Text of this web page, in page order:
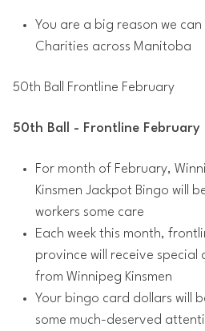
You are a big reason we
Charities across Manitoba
50th Ball Frontline February
50th Ball - Frontline
For month of February,
Kinsmen Jackpot Bingo will
workers some care
Each week this month,
province will receive
from Winnipeg Kinsmen
Your bingo card dollars will
some much-deserved